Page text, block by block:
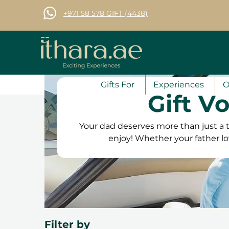
+971 58 578 GIFT (4438)
Gifts For Experiences
Gift
Your dad deserves more than just
enjoy! Whether your father
activities and fine dining to
something to suit every interest.
the flexibility to book at his
satisfaction guarantee, he can
Filter by